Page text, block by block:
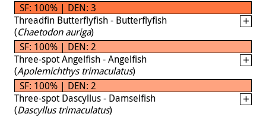
SF: 100% | DEN: 3
Threadfin Butterflyfish - Butterflyfish
(Chaetodon auriga)
SF: 100% | DEN: 2
Three-spot Angelfish - Angelfish
(Apolemichthys trimaculatus)
SF: 100% | DEN: 2
Three-spot Dascyllus - Damselfish
(Dascyllus trimaculatus)